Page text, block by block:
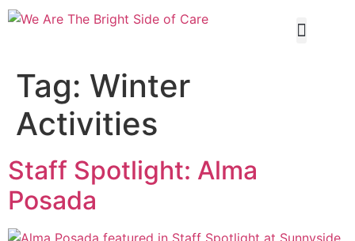
Tag: Winter
Activities
Staff Spotlight: Alma
Posada